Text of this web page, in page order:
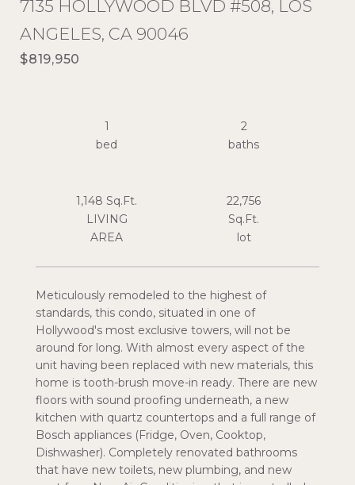
7135 HOLLYWOOD BLVD #508, LOS
ANGELES, CA 90046
$819,950
Meticulously remodeled to the highest of
standards, this condo, situated in one of
Hollywood's most exclusive towers, will not be
around for long. With almost every aspect of the
unit having been replaced with new materials, this
home is tooth-brush move-in ready. There are new
floors with sound proofing underneath, a new
kitchen with quartz countertops and a full range of
Bosch appliances (Fridge, Oven, Cooktop,
Dishwasher). Completely renovated bathrooms
that have new toilets, new plumbing, and new
1
2
1,148 Sq.Ft.
LIVING
22,756
Sq.Ft.
lot